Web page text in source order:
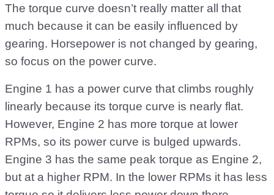
The torque curve doesn’t really matter all that
much because it can be easily influenced by
gearing. Horsepower is not changed by gearing,
so focus on the power curve.
Engine 1 has a power curve that climbs roughly
linearly because its torque curve is nearly flat.
However, Engine 2 has more torque at lower
RPMs, so its power curve is bulged upwards.
Engine 3 has the same peak torque as Engine 2,
but at a higher RPM. In the lower RPMs it has less